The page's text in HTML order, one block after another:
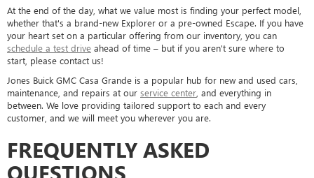
At the end of the day, what we value most is finding your perfect model,
whether that's a brand-new Explorer or a pre-owned Escape. If you have
your heart set on a particular offering from our inventory, you can
schedule a test drive ahead of time – but if you aren't sure where to
start, please contact us!
Jones Buick GMC Casa Grande is a popular hub for new and used cars,
maintenance, and repairs at our service center , and everything in
between. We love providing tailored support to each and every
customer, and we will meet you wherever you are.
FREQUENTLY ASKED
QUESTIONS